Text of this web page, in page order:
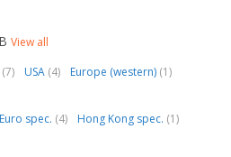
View all
(7) USA (4) Europe (western) (1)
Euro spec. (4) Hong Kong spec. (1)